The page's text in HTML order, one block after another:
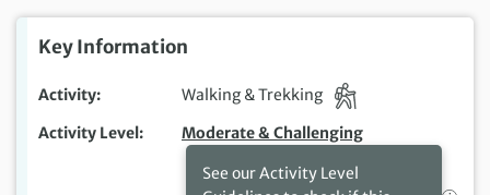
Key Information
Activity
Walking & Trekking
Activity Level
Moderate & Challenging
See our Activity Level